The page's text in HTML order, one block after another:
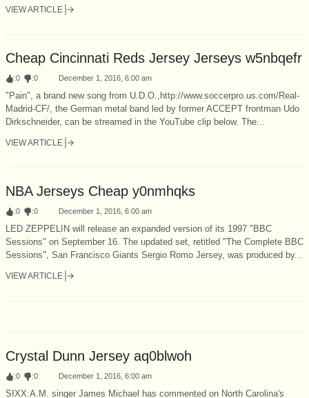
VIEW ARTICLE
Cheap Cincinnati Reds Jersey Jerseys w5nbqefr
:0 :0 December 1, 2016, 6:00 am
"Pain", a brand new song from U.D.O.,http://www.soccerpro.us.com/Real-
Madrid-CF/, the German metal band led by former ACCEPT frontman Udo
Dirkschneider, can be streamed in the YouTube clip below. The...
VIEW ARTICLE
NBA Jerseys Cheap y0nmhqks
:0 :0 December 1, 2016, 6:00 am
LED ZEPPELIN will release an expanded version of its 1997 "BBC
Sessions" on September 16. The updated set, retitled "The Complete BBC
Sessions", San Francisco Giants Sergio Romo Jersey, was produced by...
VIEW ARTICLE
Crystal Dunn Jersey aq0blwoh
:0 :0 December 1, 2016, 6:00 am
SIXX:A.M. singer James Michael has commented on North Carolina's